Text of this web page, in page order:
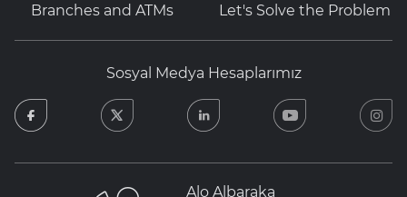
Branches and ATMs Let's Solve the Problem
Sosyal Medya Hesaplarımız
facebook
Alo Albaraka